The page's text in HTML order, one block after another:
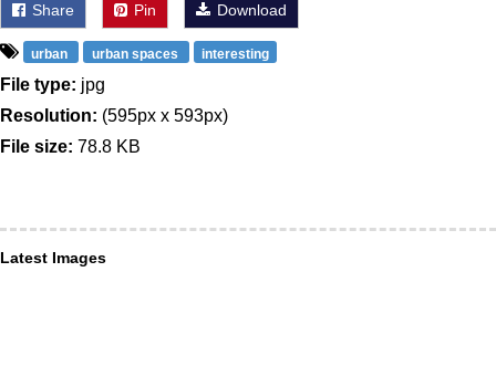
Share Pin Download
urban urban spaces interesting
File type: jpg
Resolution: (595px x 593px)
File size: 78.8 KB
Latest Images